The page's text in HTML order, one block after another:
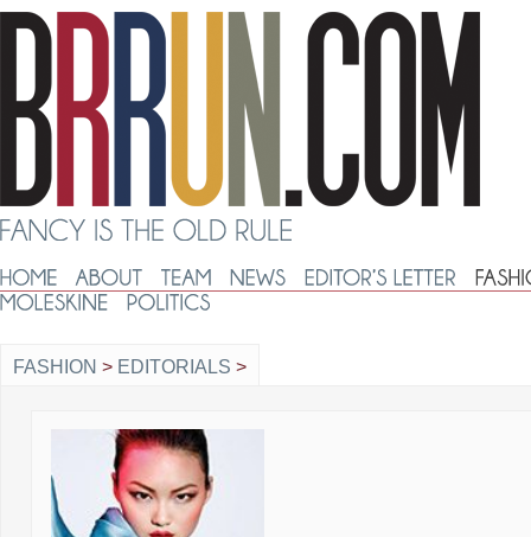
FASHION > EDITORIALS >